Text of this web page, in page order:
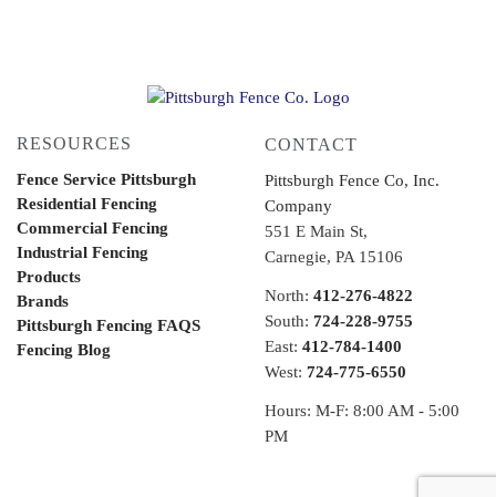
RESOURCES
Fence Service Pittsburgh
Residential Fencing
Commercial Fencing
Industrial Fencing
Products
Brands
Pittsburgh Fencing FAQS
Fencing Blog
CONTACT
Pittsburgh Fence Co, Inc.
Company
551 E Main St,
Carnegie, PA 15106
North: 412-276-4822
South: 724-228-9755
East: 412-784-1400
West: 724-775-6550
Hours: M-F: 8:00 AM - 5:00
PM